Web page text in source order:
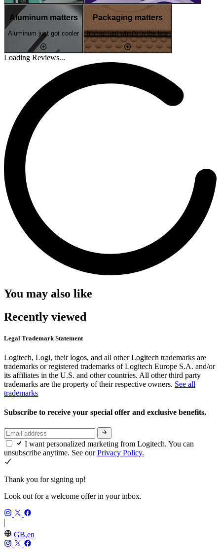
Aluminum matters
Aluminum just got cooler
Packaging matters
It's not just what's in the box
Loading Reviews...
You may also like
Recently viewed
Legal Trademark Statement
Logitech, Logi, their logos, and all other Logitech trademarks are
trademarks or registered trademarks of Logitech Europe S.A. and/or
its affiliates in the U.S. and other countries. All other third party
trademarks are the property of their respective owners. See all
trademarks
Subscribe to receive your special offer and exclusive benefits.
I want personalized marketing from Logitech. You can
unsubscribe anytime. See ourPrivacy Policy.
Thank you for signing up!
Look out for a welcome offer in your inbox.
GB,en